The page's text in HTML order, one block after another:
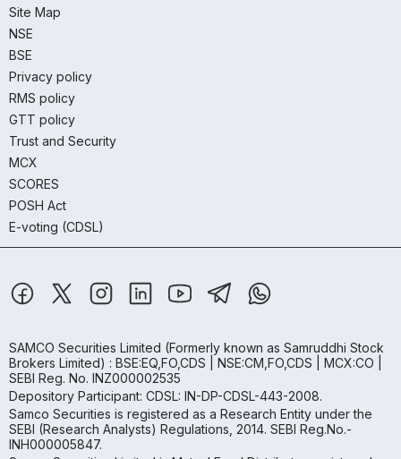
Site Map
NSE
BSE
Privacy policy
RMS policy
GTT policy
Trust and Security
MCX
SCORES
POSH Act
E-voting (CDSL)
SAMCO Securities Limited (Formerly known as Samruddhi Stock
Brokers Limited) : BSE:EQ,FO,CDS | NSE:CM,FO,CDS | MCX:CO |
SEBI Reg. No. INZ000002535
Depository Participant: CDSL: IN-DP-CDSL-443-2008.
Samco Securities is registered as a Research Entity under the
SEBI (Research Analysts) Regulations, 2014. SEBI Reg.No.-
INH000005847.